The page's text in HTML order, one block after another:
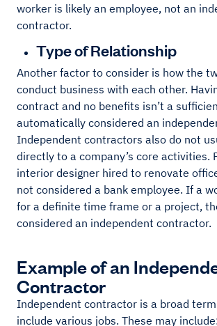
worker is likely an employee, not an
contractor.
Type of Relationship
Another factor to consider is how the
conduct business with each other.
contract and no benefits isn’t a
automatically considered an
Independent contractors also do not
directly to a company’s core activities.
interior designer hired to renovate
not considered a bank employee. If a
for a definite time frame or a project,
considered an independent contractor.
Example of an
Contractor
Independent contractor is a broad
include various jobs. These may